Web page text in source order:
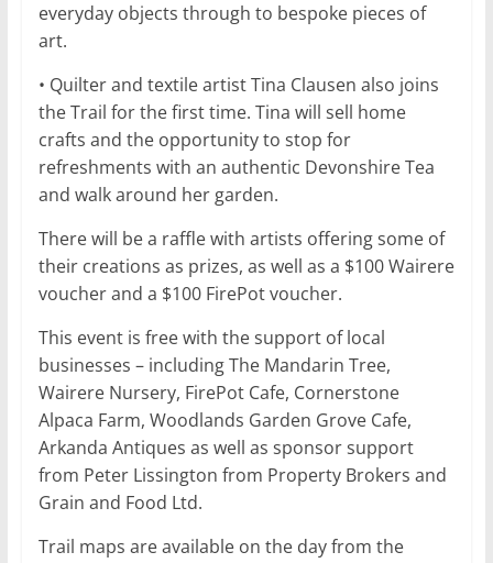
everyday objects through to bespoke pieces of
art.
• Quilter and textile artist Tina Clausen also joins
the Trail for the first time. Tina will sell home
crafts and the opportunity to stop for
refreshments with an authentic Devonshire Tea
and walk around her garden.
There will be a raffle with artists offering some of
their creations as prizes, as well as a $100 Wairere
voucher and a $100 FirePot voucher.
This event is free with the support of local
businesses – including The Mandarin Tree,
Wairere Nursery, FirePot Cafe, Cornerstone
Alpaca Farm, Woodlands Garden Grove Cafe,
Arkanda Antiques as well as sponsor support
from Peter Lissington from Property Brokers and
Grain and Food Ltd.
Trail maps are available on the day from the